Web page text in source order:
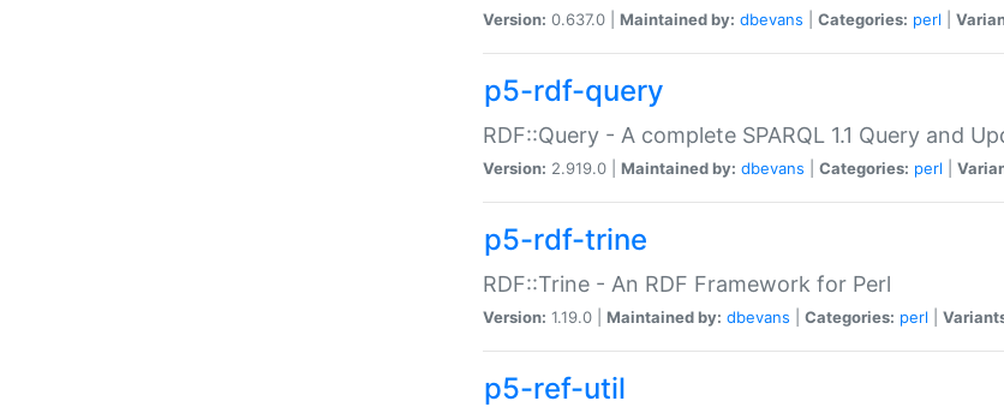
Version: 0.637.0 | Maintained by: dbevans Categories: perl
p5-rdf-query
RDF::Query - A complete SPARQL 1.1 Query and
Version: 2.919.0 | Maintained by: dbevans Categories: perl
p5-rdf-trine
RDF::Trine - An RDF Framework for Perl
Version: 1.19.0 | Maintained by: dbevans Categories: perl
p5-ref-util